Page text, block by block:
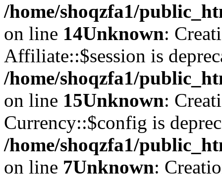
/home/shoqzfa1/
on line 14Unknown:
Affiliate::$session is
/home/shoqzfa1/
on line 15Unknown:
Currency::$config is
/home/shoqzfa1/
on line 7Unknown: